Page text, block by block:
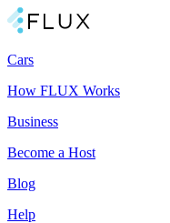
Cars
How FLUX Works
Business
Become a Host
Blog
Help